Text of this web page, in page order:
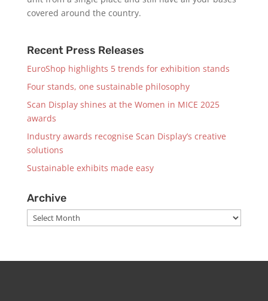
covered around the country.
Recent Press Releases
EuroShop highlights 5 trends for exhibition stands
Four stands, one sustainable philosophy
Scan Display shines at the Women in MICE 2025
awards
Industry awards recognise Scan Display’s creative
solutions
Sustainable exhibits made easy
Archive
Archive